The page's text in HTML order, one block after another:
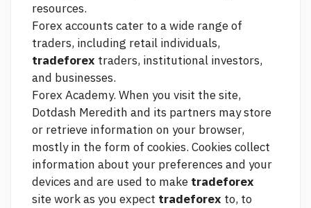
resources.
Forex accounts cater to a wide range of
traders, including retail individuals,
tradeforex traders, institutional investors,
and businesses.
Forex Academy. When you visit the site,
Dotdash Meredith and its partners may store
or retrieve information on your browser,
mostly in the form of cookies. Cookies collect
information about your preferences and your
devices and are used to make tradeforex
site work as you expect tradeforex to, to